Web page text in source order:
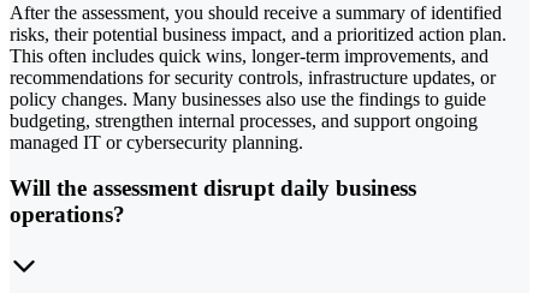
After the assessment, you should receive a summary of identified
risks, their potential business impact, and a prioritized action plan.
This often includes quick wins, longer-term improvements, and
recommendations for security controls, infrastructure updates, or
policy changes. Many businesses also use the findings to guide
budgeting, strengthen internal processes, and support ongoing
managed IT or cybersecurity planning.
Will the assessment disrupt daily business
operations?